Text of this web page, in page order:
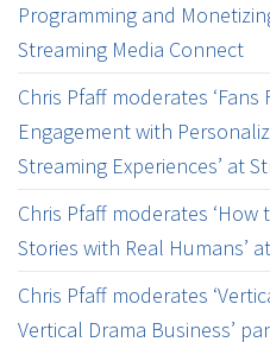
Programming and
Streaming Media Connect
Chris Pfaff moderates
Engagement with
Streaming Experiences’ at
Chris Pfaff moderates ‘How
Stories with Real Humans’
Chris Pfaff moderates
Vertical Drama Business’